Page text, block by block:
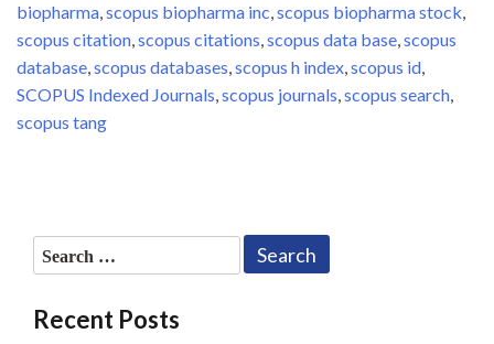
biopharma,scopus biopharma inc,scopus biopharma stock,
scopus citation,scopus citations,scopus data base,scopus
database,scopus databases,scopus h index,scopus id,
SCOPUS Indexed Journals,scopus journals,scopus search,
scopus tang
Search
for:
Recent Posts